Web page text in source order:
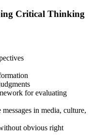
Critical Thinking
for evaluating
messages in media, culture,
obvious right